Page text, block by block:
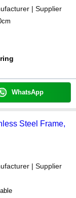
| Supplier
WhatsApp
Steel Frame,
| Supplier